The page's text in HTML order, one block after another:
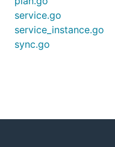
service.go
service_instance.go
sync.go